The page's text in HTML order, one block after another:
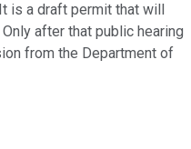
is a draft permit that will
after that public hearing
from the Department of